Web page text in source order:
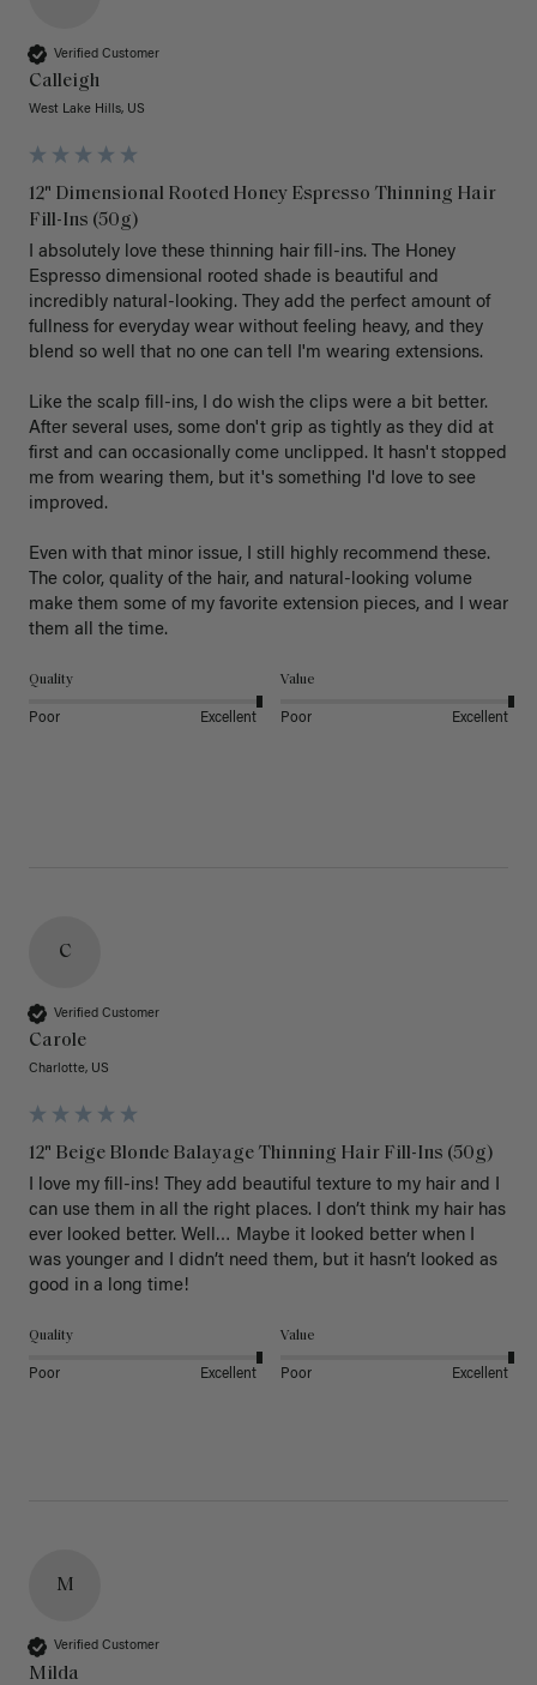
Verified Customer
Calleigh
West Lake Hills, US
12" Dimensional Rooted Honey Espresso Thinning Hair
Fill-Ins (50g)
I absolutely love these thinning hair fill-ins. The Honey
Espresso dimensional rooted shade is beautiful and
incredibly natural-looking. They add the perfect amount of
fullness for everyday wear without feeling heavy, and they
blend so well that no one can tell I'm wearing extensions.
Like the scalp fill-ins, I do wish the clips were a bit better.
After several uses, some don't grip as tightly as they did at
first and can occasionally come unclipped. It hasn't stopped
me from wearing them, but it's something I'd love to see
improved.
Even with that minor issue, I still highly recommend these.
The color, quality of the hair, and natural-looking volume
make them some of my favorite extension pieces, and I wear
Quality
Poor Excellent
Value
Poor Excellent
C
Verified Customer
Carole
Charlotte, US
12" Beige Blonde Balayage Thinning Hair Fill-Ins (50g)
I love my fill-ins! They add beautiful texture to my hair and I
can use them in all the right places. I don’t think my hair has
ever looked better. Well… Maybe it looked better when I
was younger and I didn’t need them, but it hasn’t looked as
good in a long time!
Quality
Poor Excellent
Value
Poor Excellent
M
Verified Customer
Milda